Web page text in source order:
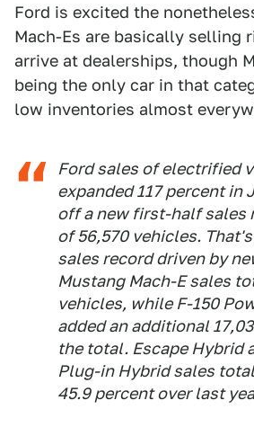
Ford is excited the
Mach-Es are basically selling
arrive at dealerships, though
being the only car in that
low inventories almost
Ford sales of electrified
expanded 117 percent in
off a new first-half sales
of 56,570 vehicles.
sales record driven by
Mustang Mach-E sales
vehicles, while F-150
added an additional
the total. Escape Hybrid
Plug-in Hybrid sales
45.9 percent over last